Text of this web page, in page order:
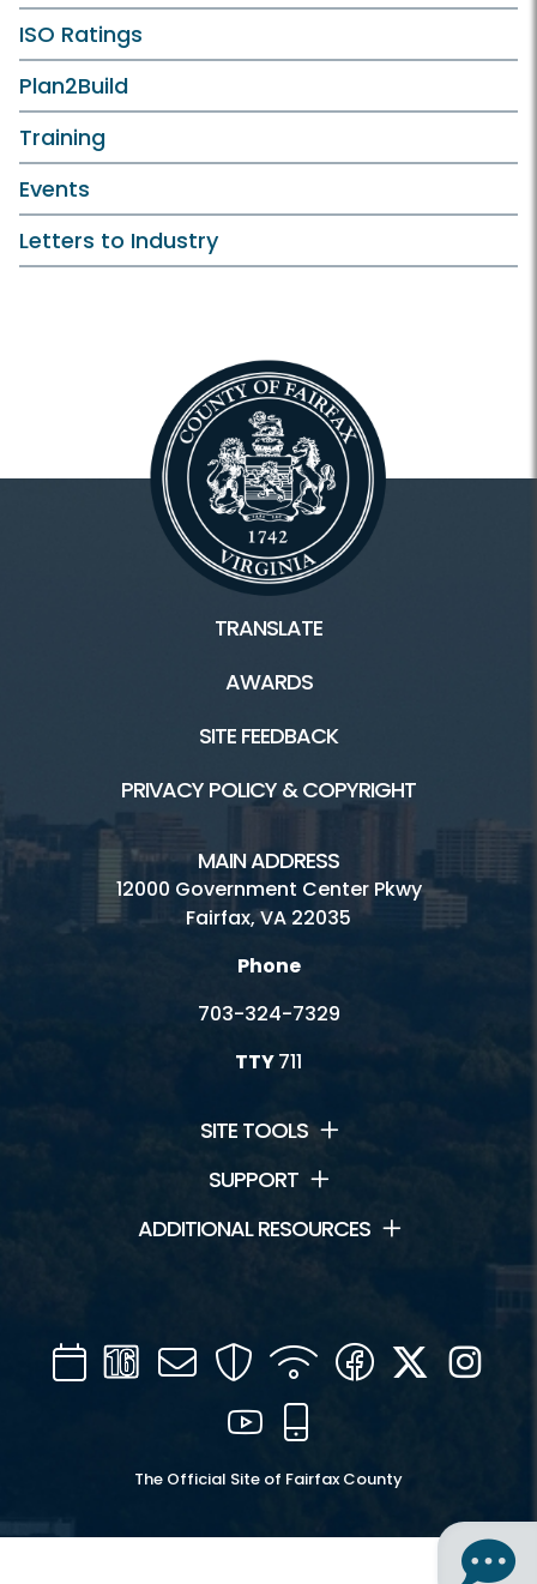
ISO Ratings
Plan2Build
Training
Events
Letters to Industry
TRANSLATE
AWARDS
SITE FEEDBACK
PRIVACY POLICY & COPYRIGHT
MAIN ADDRESS
12000 Government Center Pkwy
Fairfax, VA 22035
Phone
703-324-7329
TTY711
SITE TOOLS
SUPPORT
ADDITIONAL RESOURCES
CalendarChannel
16
Mail SecurityWIFI Facebook
Twitter
YouTube
The Official Site of Fairfax County